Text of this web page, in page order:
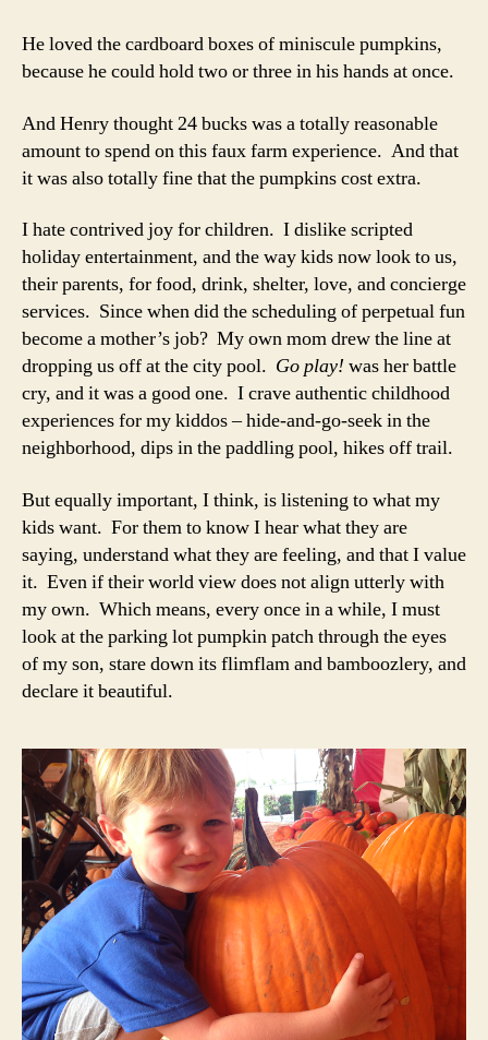
He loved the cardboard boxes of miniscule pumpkins,
because he could hold two or three in his hands at once.
And Henry thought 24 bucks was a totally reasonable
amount to spend on this faux farm experience. And that
it was also totally fine that the pumpkins cost extra.
I hate contrived joy for children. I dislike scripted
holiday entertainment, and the way kids now look to us,
their parents, for food, drink, shelter, love, and concierge
services. Since when did the scheduling of perpetual fun
become a mother’s job? My own mom drew the line at
dropping us off at the city pool. Go play! was her battle
cry, and it was a good one. I crave authentic childhood
experiences for my kiddos – hide-and-go-seek in the
neighborhood, dips in the paddling pool, hikes off trail.
But equally important, I think, is listening to what my
kids want. For them to know I hear what they are
saying, understand what they are feeling, and that I value
it. Even if their world view does not align utterly with
my own. Which means, every once in a while, I must
look at the parking lot pumpkin patch through the eyes
of my son, stare down its flimflam and bamboozlery, and
declare it beautiful.